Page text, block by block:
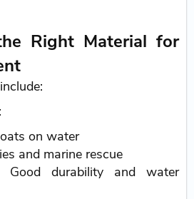
Right Material for
on water
and marine rescue
Good durability and water